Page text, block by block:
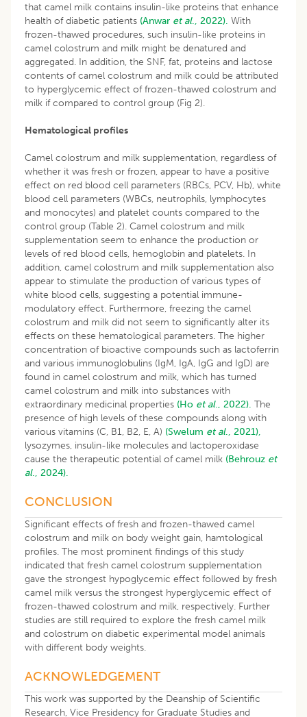
that camel milk contains insulin-like proteins that enhance
health of diabetic patients (Anwar et al., 2022). With
frozen-thawed procedures, such insulin-like proteins in
camel colostrum and milk might be denatured and
aggregated. In addition, the SNF, fat, proteins and lactose
contents of camel colostrum and milk could be attributed
to hyperglycemic effect of frozen-thawed colostrum and
milk if compared to control group (Fig 2).
Hematological profiles
Camel colostrum and milk supplementation, regardless of
whether it was fresh or frozen, appear to have a positive
effect on red blood cell parameters (RBCs, PCV, Hb), white
blood cell parameters (WBCs, neutrophils, lymphocytes
and monocytes) and platelet counts compared to the
control group (Table 2). Camel colostrum and milk
supplementation seem to enhance the production or
levels of red blood cells, hemoglobin and platelets. In
addition, camel colostrum and milk supplementation also
appear to stimulate the production of various types of
white blood cells, suggesting a potential immune-
modulatory effect. Furthermore, freezing the camel
colostrum and milk did not seem to significantly alter its
effects on these hematological parameters. The higher
concentration of bioactive compounds such as lactoferrin
and various immunoglobulins (IgM, IgA, IgG and IgD) are
found in camel colostrum and milk, which has turned
camel colostrum and milk into substances with
extraordinary medicinal properties (Ho et al., 2022). The
presence of high levels of these compounds along with
various vitamins (C, B1, B2, E, A) (Swelum et al., 2021),
lysozymes, insulin-like molecules and lactoperoxidase
cause the therapeutic potential of camel milk (Behrouz et
al., 2024).
CONCLUSION
Significant effects of fresh and frozen-thawed camel
colostrum and milk on body weight gain, hamtological
profiles. The most prominent findings of this study
indicated that fresh camel colostrum supplementation
gave the strongest hypoglycemic effect followed by fresh
camel milk versus the strongest hyperglycemic effect of
frozen-thawed colostrum and milk, respectively. Further
studies are still required to explore the fresh camel milk
and colostrum on diabetic experimental model animals
with different body weights.
ACKNOWLEDGEMENT
This work was supported by the Deanship of Scientific
Research, Vice Presidency for Graduate Studies and